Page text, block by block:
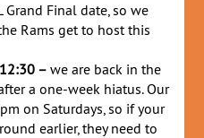
Grand Final date, so we
Rams get to host this
12:30 –we are back in the
a one-week hiatus. Our
on Saturdays, so if your
earlier, they need to